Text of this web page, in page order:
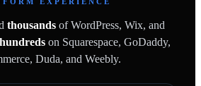
thousands of WordPress, Wix, and
on Squarespace, GoDaddy,
Duda, and Weebly.